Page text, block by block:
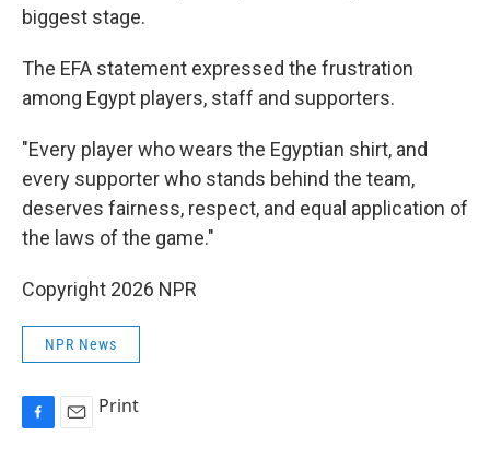
biggest stage.
The EFA statement expressed the frustration
among Egypt players, staff and supporters.
"Every player who wears the Egyptian shirt, and
every supporter who stands behind the team,
deserves fairness, respect, and equal application of
the laws of the game."
Copyright 2026 NPR
NPR News
Print